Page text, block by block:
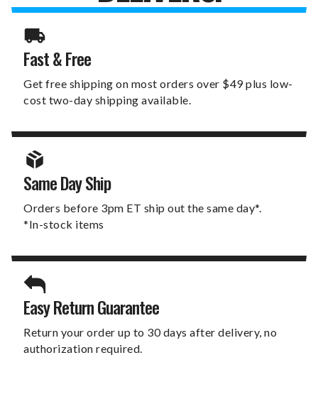
Fast & Free
Get free shipping on most orders over $49 plus low-
cost two-day shipping available.
Same Day Ship
Orders before 3pm ET ship out the same day*.
*In-stock items
Easy Return Guarantee
Return your order up to 30 days after delivery, no
authorization required.